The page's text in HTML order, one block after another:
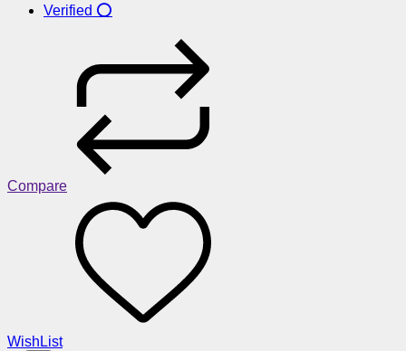
Verified ⭕
Compare
WishList